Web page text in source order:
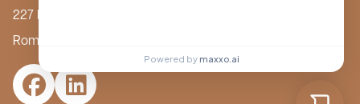
227 London Road,
Romford, RM7 9BQ
Powered by maxxo.ai